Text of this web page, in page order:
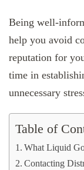
Being well-
help you avoid
reputation for
time in
unnecessary
Table of
What Liquid
Contacting